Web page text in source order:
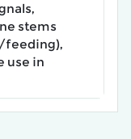
stems
feeding),
use in